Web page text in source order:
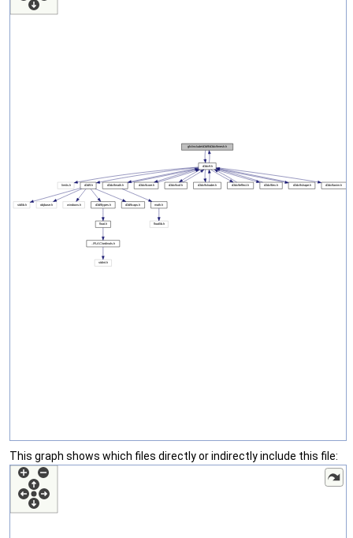
This graph shows which files directly or indirectly include this file: